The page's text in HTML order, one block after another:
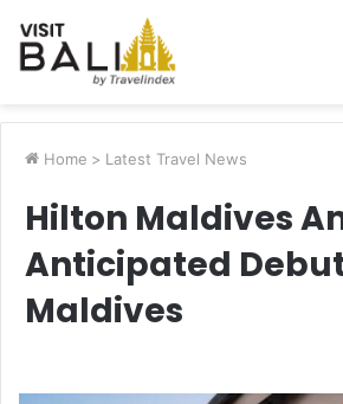
Home > Latest Travel News
Hilton Maldives
Anticipated
Maldives